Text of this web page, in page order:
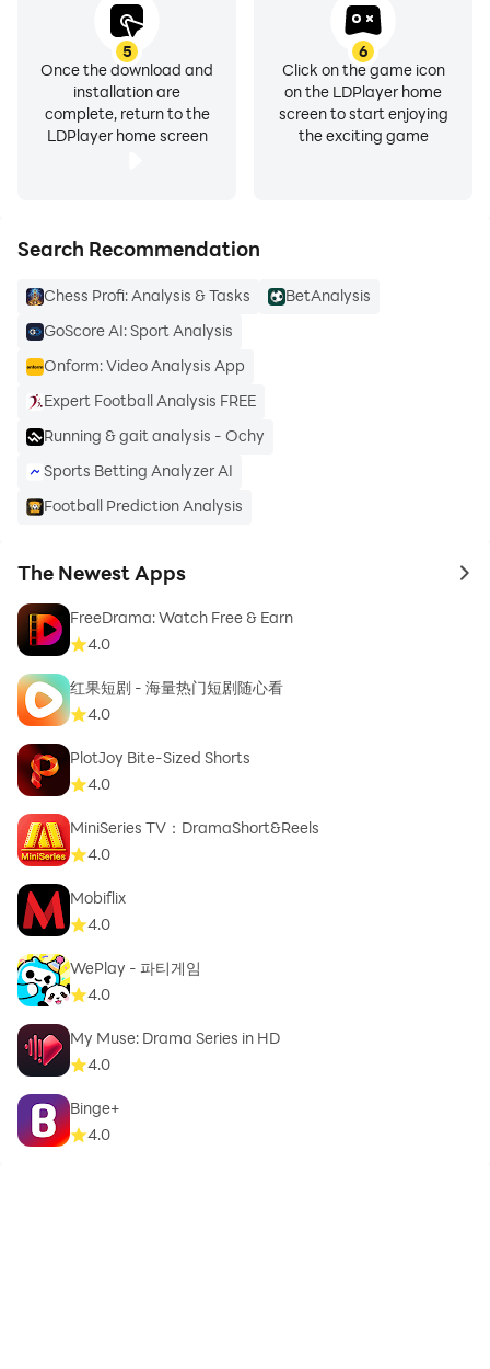
5
Once the download and
installation are
complete, return to the
LDPlayer home screen
6
Click on the game icon
on the LDPlayer home
screen to start enjoying
the exciting game
Search Recommendation
Chess Profi: Analysis & Tasks
BetAnalysis
GoScore AI: Sport Analysis
Onform: Video Analysis App
Expert Football Analysis FREE
Running & gait analysis - Ochy
Sports Betting Analyzer AI
Football Prediction Analysis
The Newest Apps to
FreeDrama: Watch Free & Earn
4.0
红果短剧 - 海量热门短剧随心看
4.0
PlotJoy Bite-Sized Shorts
4.0
MiniSeries TV：DramaShort&Reels
4.0
Mobiflix
4.0
WePlay - 파티게임
4.0
My Muse: Drama Series in HD
4.0
Binge+
4.0